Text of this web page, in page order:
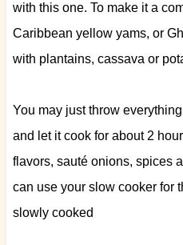
with this one. To make it a
Caribbean yellow yams, or
with plantains, cassava or
You may just throw
and let it cook for about 2
flavors, sauté onions, spices
can use your slow cooker for
slowly cooked